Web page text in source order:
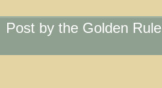
Post by the Golden